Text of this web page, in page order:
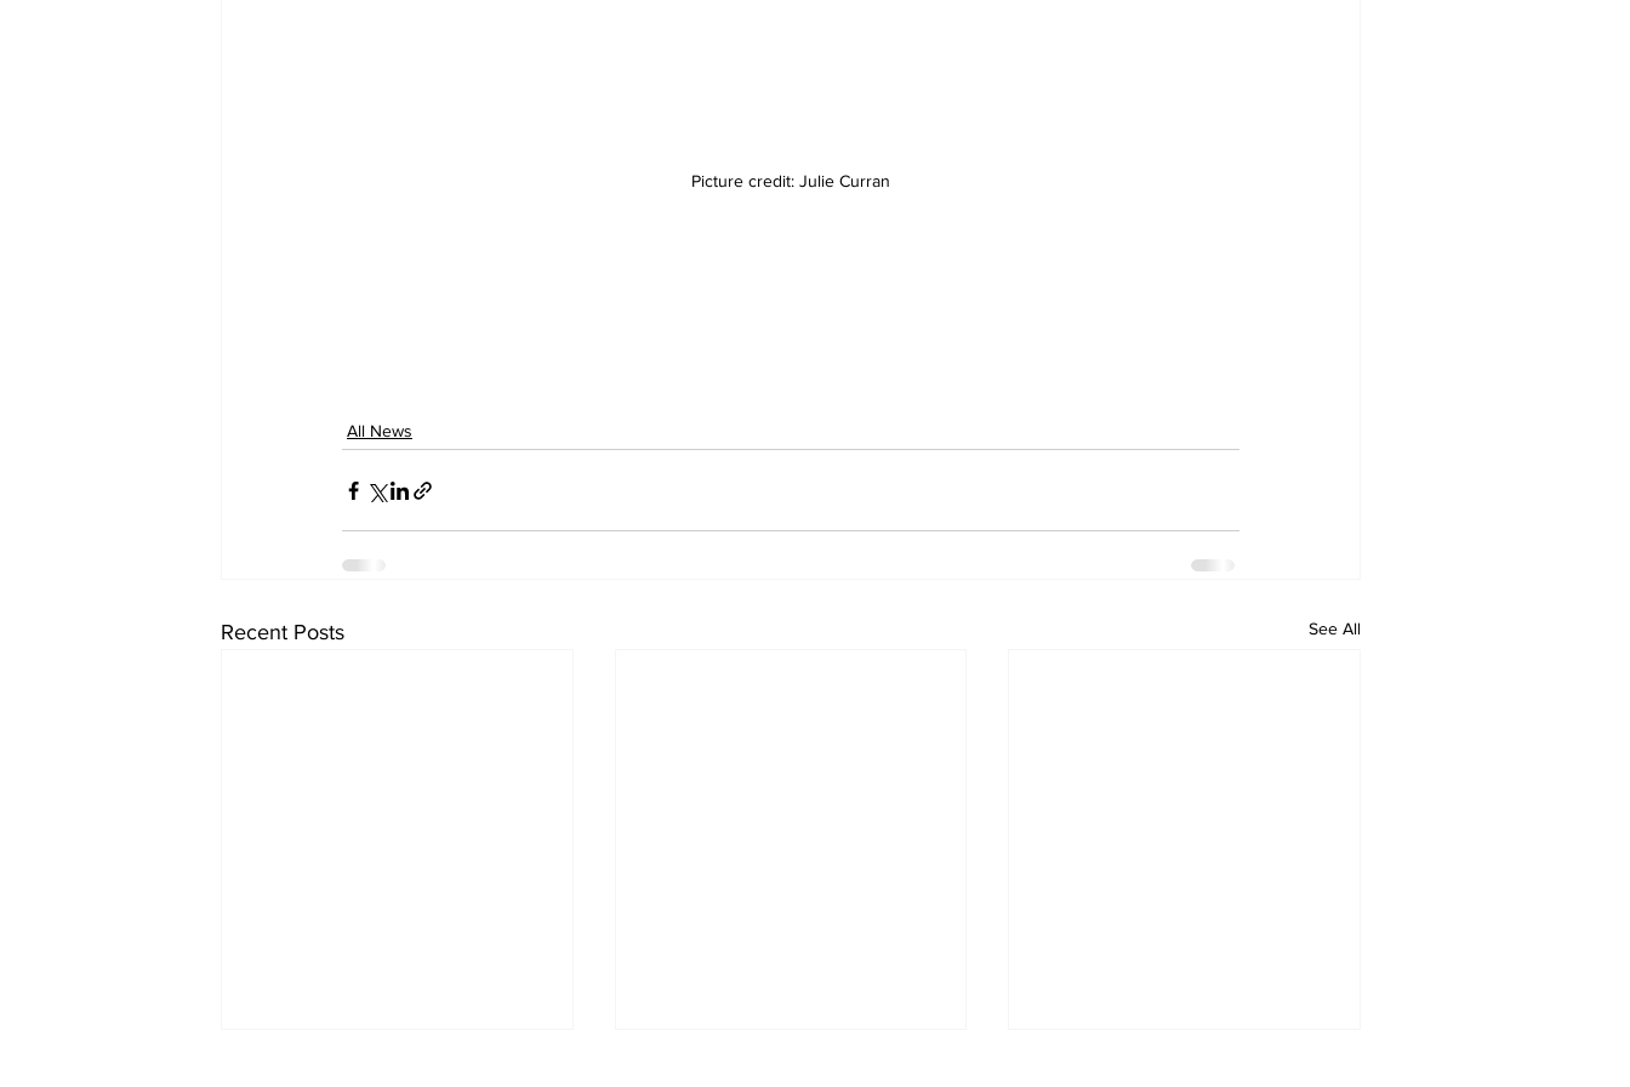
Picture credit: Julie Curran
All News
Recent Posts See All